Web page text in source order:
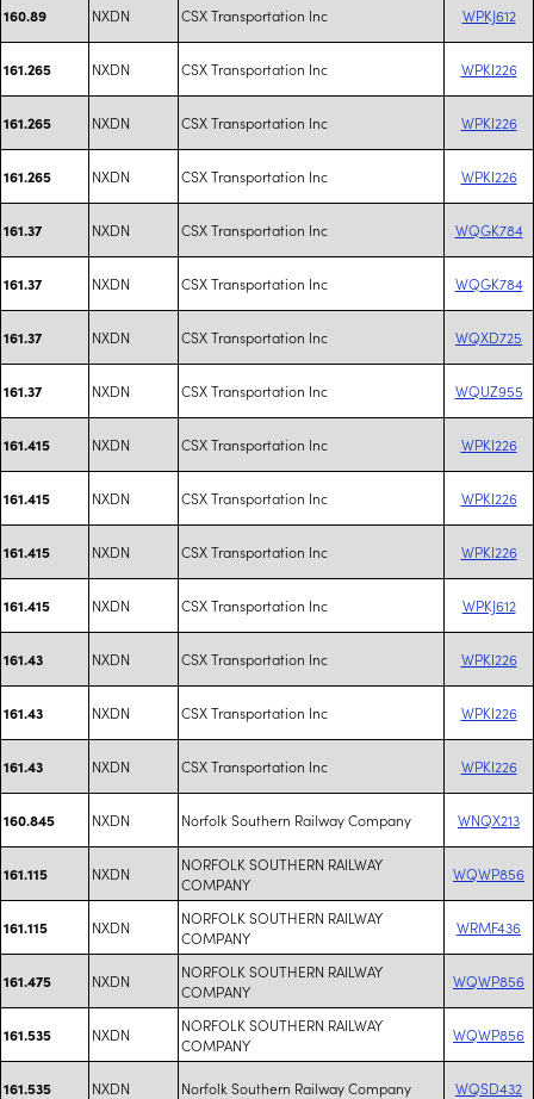
160.89 NXDN CSX Transportation Inc WPKJ612
161.265 NXDN CSX Transportation Inc WPKI226
161.265 NXDN CSX Transportation Inc WPKI226
161.265 NXDN CSX Transportation Inc WPKI226
161.37 NXDN CSX Transportation Inc WQGK784
161.37 NXDN CSX Transportation Inc WQGK784
161.37 NXDN CSX Transportation Inc WQXD725
161.37 NXDN CSX Transportation Inc WQUZ955
161.415 NXDN CSX Transportation Inc WPKI226
161.415 NXDN CSX Transportation Inc WPKI226
161.415 NXDN CSX Transportation Inc WPKI226
161.415 NXDN CSX Transportation Inc WPKJ612
161.43 NXDN CSX Transportation Inc WPKI226
161.43 NXDN CSX Transportation Inc WPKI226
161.43 NXDN CSX Transportation Inc WPKI226
160.845 NXDN Norfolk Southern Railway Company WNQX213
161.115 NXDN
NORFOLK SOUTHERN RAILWAY
COMPANY
WQWP856
161.115 NXDN
NORFOLK SOUTHERN RAILWAY
COMPANY
WRMF436
161.475 NXDN
NORFOLK SOUTHERN RAILWAY
COMPANY
WQWP856
161.535 NXDN
NORFOLK SOUTHERN RAILWAY
COMPANY
WQWP856
161.535 NXDN Norfolk Southern Railway Company WQSD432